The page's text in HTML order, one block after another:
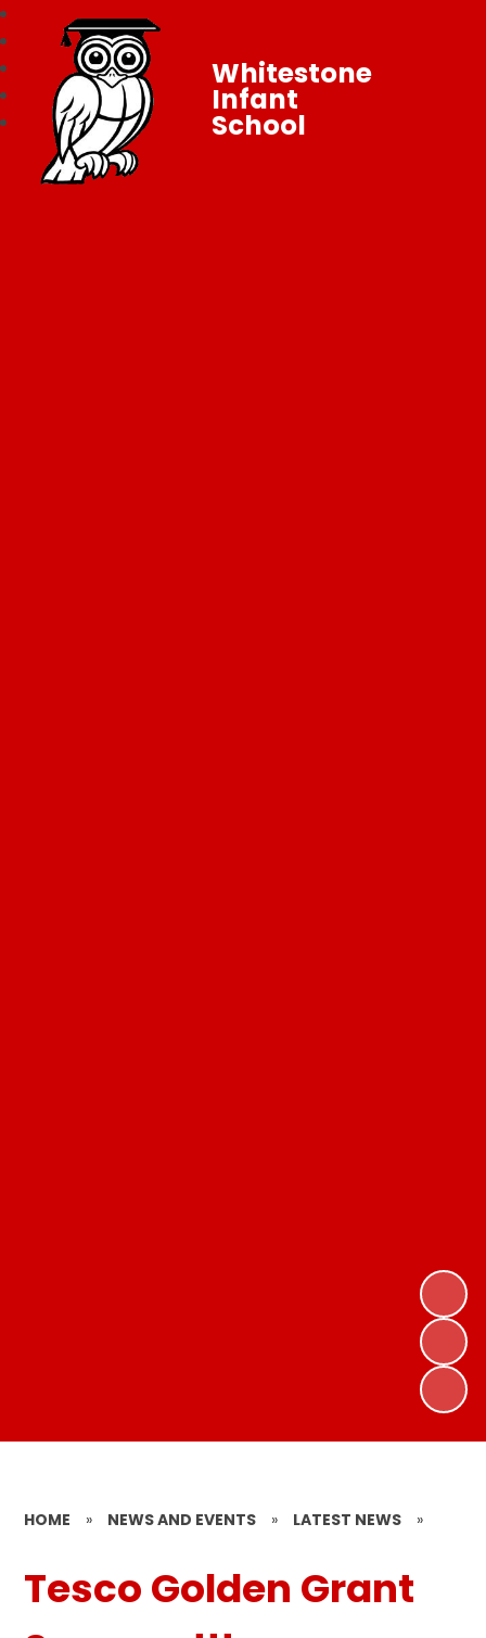
Whitestone
Infant
School
HOME » NEWS AND EVENTS » LATEST NEWS »
Tesco Golden Grant